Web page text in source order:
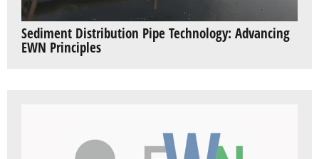
Sediment Distribution Pipe Technology: Advancing
EWN Principles